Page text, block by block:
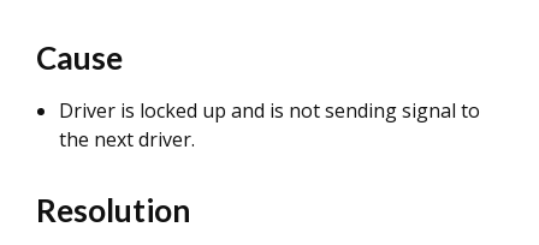
Cause
Driver is locked up and is not sending signal to
the next driver.
Resolution